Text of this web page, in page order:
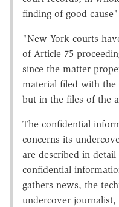
finding of good
"New York courts
of Article 75
since the matter
material filed with the
but in the files of the
The confidential
concerns its
are described in
confidential
gathers news, the
undercover